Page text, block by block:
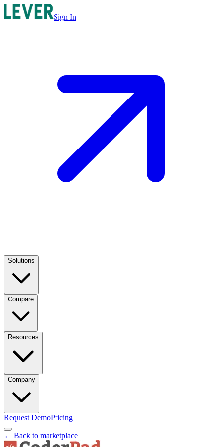
Sign In
Solutions
Compare
Resources
Company
Request DemoPricing
← Back to marketplace